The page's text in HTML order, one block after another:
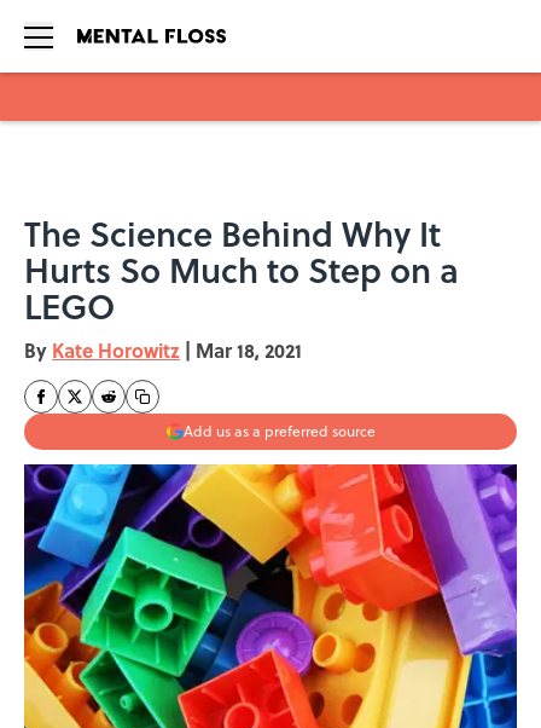
The Science Behind Why It
Hurts So Much to Step on a
LEGO
By Kate Horowitz | Mar 18, 2021
Add us as a preferred source